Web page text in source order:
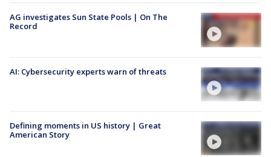
AG investigates Sun State Pools | On The
Record
AI: Cybersecurity experts warn of threats
Defining moments in US history | Great
American Story